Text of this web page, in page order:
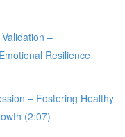
–
Resilience
– Fostering Healthy
(2:07)